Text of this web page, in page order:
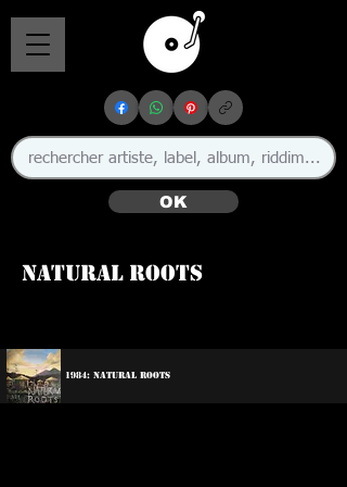
OK
Natural Roots
1984: Natural Roots